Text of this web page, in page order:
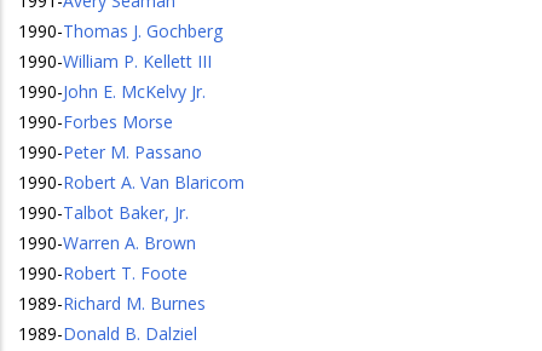
1990-Thomas J. Gochberg
1990-William P. Kellett III
1990-John E. McKelvy Jr.
1990-Forbes Morse
1990-Peter M. Passano
1990-Robert A. Van Blaricom
1990-Talbot Baker, Jr.
1990-Warren A. Brown
1990-Robert T. Foote
1989-Richard M. Burnes
1989-Donald B. Dalziel